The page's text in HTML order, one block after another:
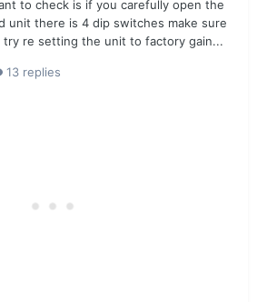
to check is if you carefully open the
unit there is 4 dip switches make sure
try re setting the unit to factory gain...
13 replies